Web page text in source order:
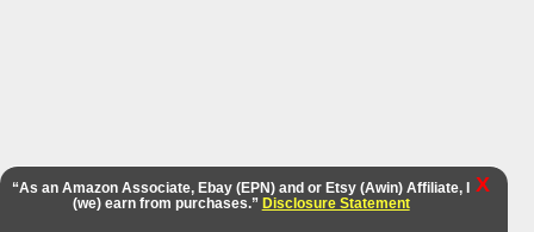
“As an Amazon Associate, Ebay (EPN) and or Etsy (Awin) Affiliate, I
(we) earn from purchases.” Disclosure Statement
X